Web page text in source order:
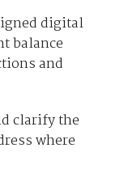
digital
balance
and
clarify the
where